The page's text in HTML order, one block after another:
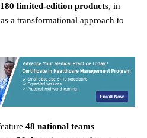
180 limited-edition products, in
a transformational approach to
48 national teams